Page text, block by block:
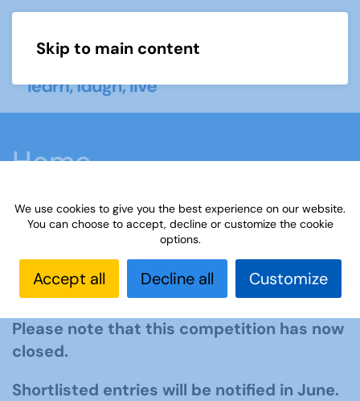
Skip to main content
Home
The Third Age Trust Essay
Competition 2025
Please note that this competition has now
closed.
Shortlisted entries will be notified in June.
We use cookies to give you the best experience on our website.
You can choose to accept, decline or customize the cookie
options.
Accept all Decline all Customize